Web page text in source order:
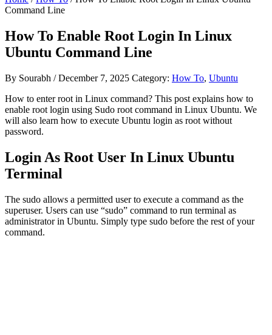
Command Line
How To Enable Root Login In Linux
Ubuntu Command Line
By Sourabh /December 7, 2025 Category: How To, Ubuntu
How to enter root in Linux command? This post explains how to
enable root login using Sudo root command in Linux Ubuntu. We
will also learn how to execute Ubuntu login as root without
password.
Login As Root User In Linux Ubuntu
Terminal
The sudo allows a permitted user to execute a command as the
superuser. Users can use “sudo” command to run terminal as
administrator in Ubuntu. Simply type sudo before the rest of your
command.